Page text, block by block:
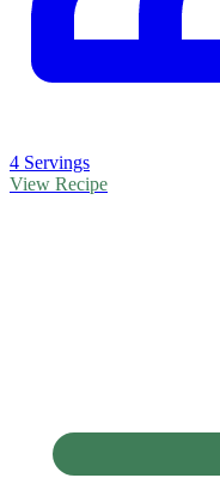
4 Servings
View Recipe